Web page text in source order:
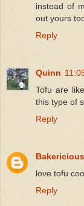
instead of
out yours
Reply
Quinn
Tofu are
this type of
Reply
Bakericious
love tofu
Reply